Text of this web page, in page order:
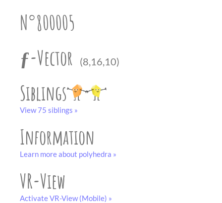
N°800005
ƒ-Vector
(8,16,10)
Siblings
View 75 siblings »
Information
Learn more about polyhedra »
VR-View
Activate VR-View (Mobile) »
black and white